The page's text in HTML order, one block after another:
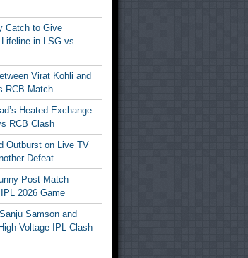
Catch to Give
in LSG vs
Virat Kohli and
RCB Match
Heated Exchange
RCB Clash
Outburst on Live TV
Defeat
Post-Match
2026 Game
Samson and
Voltage IPL Clash